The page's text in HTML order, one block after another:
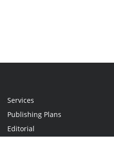
Services
Publishing Plans
Editorial